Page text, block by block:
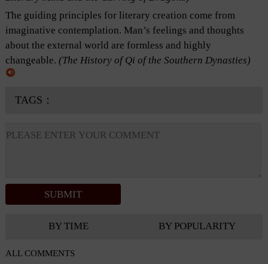
The guiding principles for literary creation come from
imaginative contemplation. Man’s feelings and thoughts
about the external world are formless and highly
changeable. (The History of Qi of the Southern Dynasties)
TAGS：
BY TIME BY POPULARITY
ALL COMMENTS